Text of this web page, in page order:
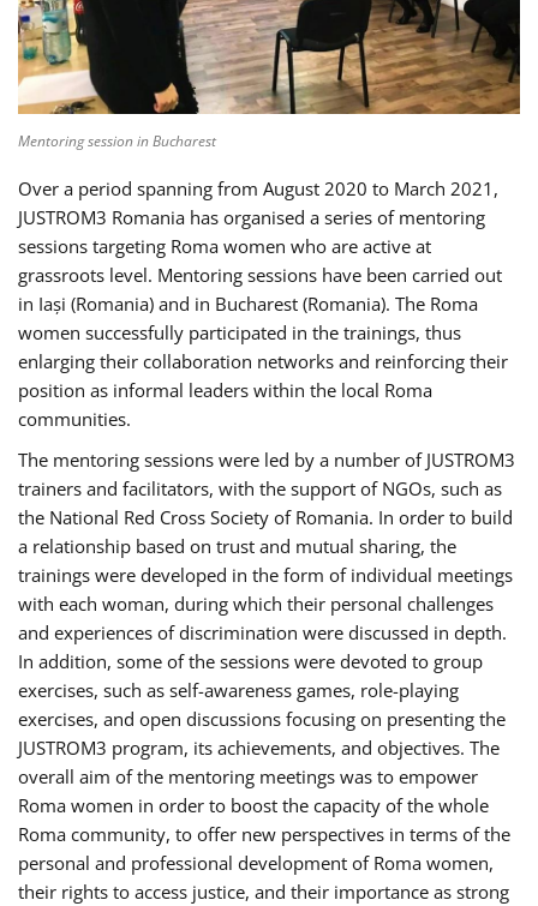
Mentoring session in Bucharest
Over a period spanning from August 2020 to March 2021,
JUSTROM3 Romania has organised a series of mentoring
sessions targeting Roma women who are active at
grassroots level. Mentoring sessions have been carried out
in Iași (Romania) and in Bucharest (Romania). The Roma
women successfully participated in the trainings, thus
enlarging their collaboration networks and reinforcing their
position as informal leaders within the local Roma
communities.
The mentoring sessions were led by a number of JUSTROM3
trainers and facilitators, with the support of NGOs, such as
the National Red Cross Society of Romania. In order to build
a relationship based on trust and mutual sharing, the
trainings were developed in the form of individual meetings
with each woman, during which their personal challenges
and experiences of discrimination were discussed in depth.
In addition, some of the sessions were devoted to group
exercises, such as self-awareness games, role-playing
exercises, and open discussions focusing on presenting the
JUSTROM3 program, its achievements, and objectives. The
overall aim of the mentoring meetings was to empower
Roma women in order to boost the capacity of the whole
Roma community, to offer new perspectives in terms of the
personal and professional development of Roma women,
their rights to access justice, and their importance as strong